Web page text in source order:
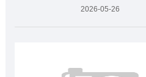
2026-05-26